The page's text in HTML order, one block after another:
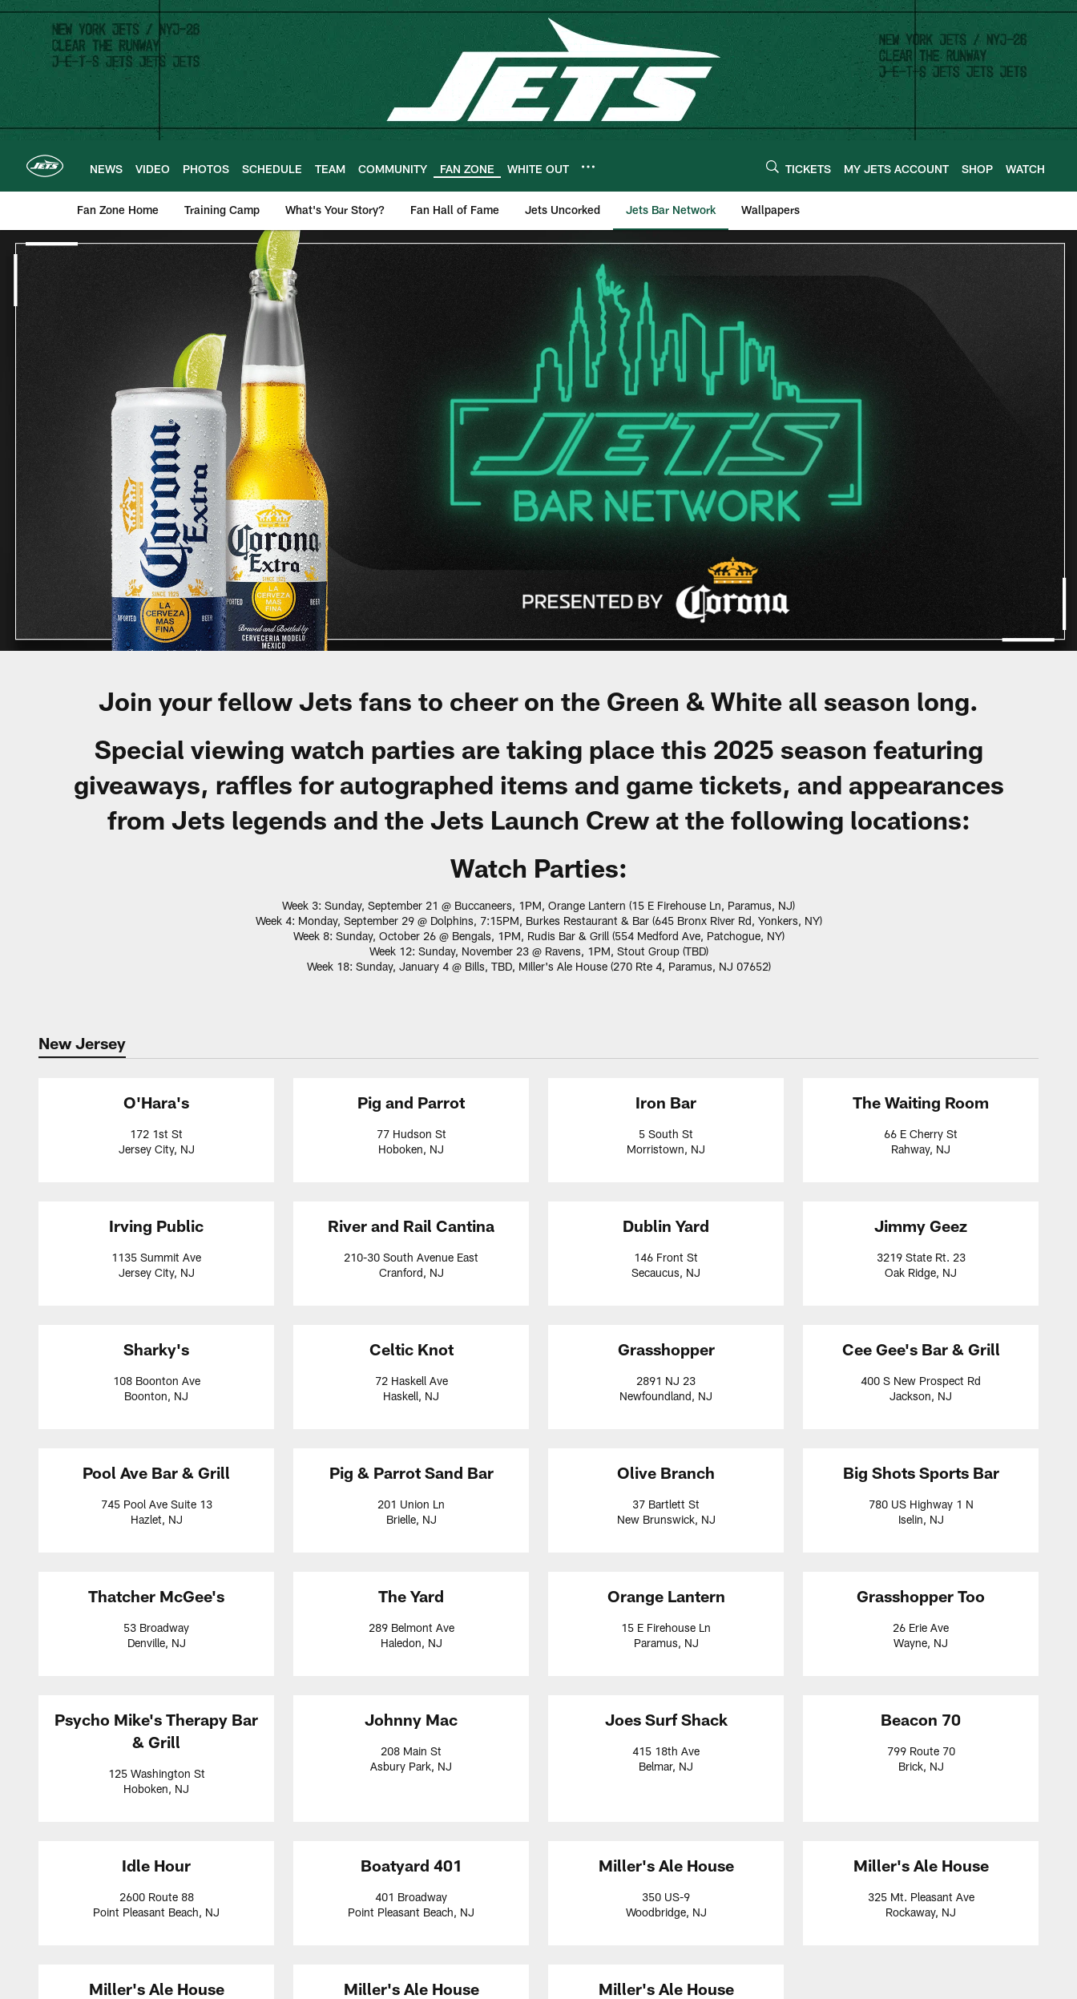
Skip
main
content
NEWS VIDEO PHOTOS SCHEDULE TEAM COMMUNITY FAN ZONE WHITE OUT TICKETS MY JETS ACCOUNT SHOP WATCH
Fan Zone Home Training Camp What's Your Story? Fan Hall of Fame Jets Uncorked Jets Bar Network Wallpapers
New York Jets | Bar Network
Join your fellow Jets fans to cheer on the Green & White all season long.
Special viewing watch parties are taking place this 2025 season featuring
giveaways, raffles for autographed items and game tickets, and appearances
from Jets legends and the Jets Launch Crew at the following locations:
Watch Parties:
Week 3: Sunday, September 21 @ Buccaneers, 1PM, Orange Lantern (15 E Firehouse Ln, Paramus, NJ)
Week 4: Monday, September 29 @ Dolphins, 7:15PM, Burkes Restaurant & Bar (645 Bronx River Rd, Yonkers, NY)
Week 8: Sunday, October 26 @ Bengals, 1PM, Rudis Bar & Grill (554 Medford Ave, Patchogue, NY)
Week 12: Sunday, November 23 @ Ravens, 1PM, Stout Group (TBD)
Week 18: Sunday, January 4 @ Bills, TBD, Miller's Ale House (270 Rte 4, Paramus, NJ 07652)
New Jersey
O'Hara's
172 1st St
Jersey City, NJ
Pig and Parrot
77 Hudson St
Hoboken, NJ
Iron Bar
5 South St
Morristown, NJ
The Waiting Room
66 E Cherry St
Rahway, NJ
Irving Public
1135 Summit Ave
Jersey City, NJ
River and Rail Cantina
210-30 South Avenue East
Cranford, NJ
Dublin Yard
146 Front St
Secaucus, NJ
Jimmy Geez
3219 State Rt. 23
Oak Ridge, NJ
Sharky's
108 Boonton Ave
Boonton, NJ
Celtic Knot
72 Haskell Ave
Haskell, NJ
Grasshopper
2891 NJ 23
Newfoundland, NJ
Cee Gee's Bar & Grill
400 S New Prospect Rd
Jackson, NJ
Pool Ave Bar & Grill
745 Pool Ave Suite 13
Hazlet, NJ
Pig & Parrot Sand Bar
201 Union Ln
Brielle, NJ
Olive Branch
37 Bartlett St
New Brunswick, NJ
Big Shots Sports Bar
780 US Highway 1 N
Iselin, NJ
Thatcher McGee's
53 Broadway
Denville, NJ
The Yard
289 Belmont Ave
Haledon, NJ
Orange Lantern
15 E Firehouse Ln
Paramus, NJ
Grasshopper Too
26 Erie Ave
Wayne, NJ
Psycho Mike's Therapy Bar
& Grill
125 Washington St
Hoboken, NJ
Johnny Mac
208 Main St
Asbury Park, NJ
Joes Surf Shack
415 18th Ave
Belmar, NJ
Beacon 70
799 Route 70
Brick, NJ
Idle Hour
2600 Route 88
Point Pleasant Beach, NJ
Boatyard 401
401 Broadway
Point Pleasant Beach, NJ
Miller's Ale House
350 US-9
Woodbridge, NJ
Miller's Ale House
325 Mt. Pleasant Ave
Rockaway, NJ
Miller's Ale House Miller's Ale House Miller's Ale House